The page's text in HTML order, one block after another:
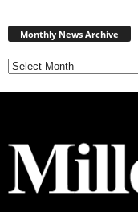
Monthly News Archive